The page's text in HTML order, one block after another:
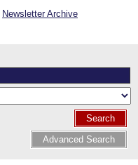
Newsletter Archive
Search
Advanced Search